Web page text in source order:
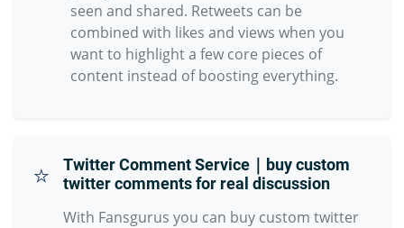
seen and shared. Retweets can be
combined with likes and views when you
want to highlight a few core pieces of
content instead of boosting everything.
⭐
Twitter Comment Service｜buy custom
twitter comments for real discussion
With Fansgurus you can buy custom twitter